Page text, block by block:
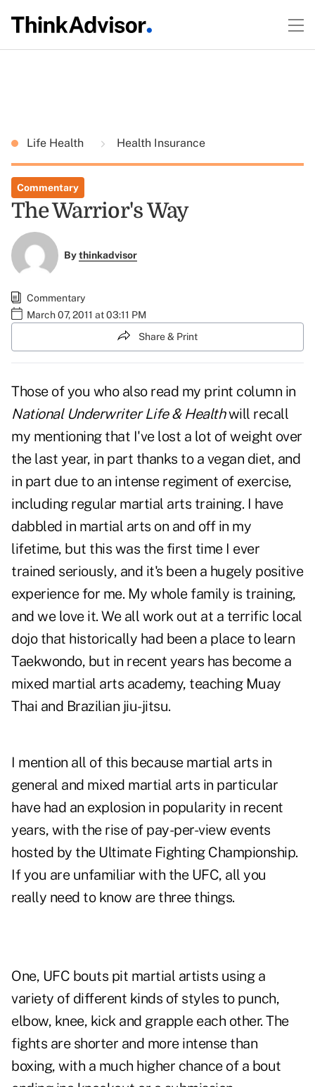
Life Health Health Insurance
Commentary
The Warrior's Way
Bythinkadvisor
Commentary
March 07, 2011 at 03:11 PM
Share & Print
Those of you who also read my print column in
National Underwriter Life & Healthwill recall
my mentioning that I've lost a lot of weight over
the last year, in part thanks to a vegan diet, and
in part due to an intense regiment of exercise,
including regular martial arts training. I have
dabbled in martial arts on and off in my
lifetime, but this was the first time I ever
trained seriously, and it's been a hugely positive
experience for me. My whole family is training,
and we love it. We all work out at a terrific local
dojothat historically had been a place to learn
Taekwondo, but in recent years has become a
mixed martial arts academy, teaching Muay
Thai and Brazilian jiu-jitsu.
I mention all of this because martial arts in
general and mixed martial arts in particular
have had an explosion in popularity in recent
years, with the rise of pay-per-view events
hosted by the Ultimate Fighting Championship.
If you are unfamiliar with the UFC, all you
really need to know are three things.
One, UFC bouts pit martial artists using a
variety of different kinds of styles to punch,
elbow, knee, kick and grapple each other. The
fights are shorter and more intense than
boxing, with a much higher chance of a bout